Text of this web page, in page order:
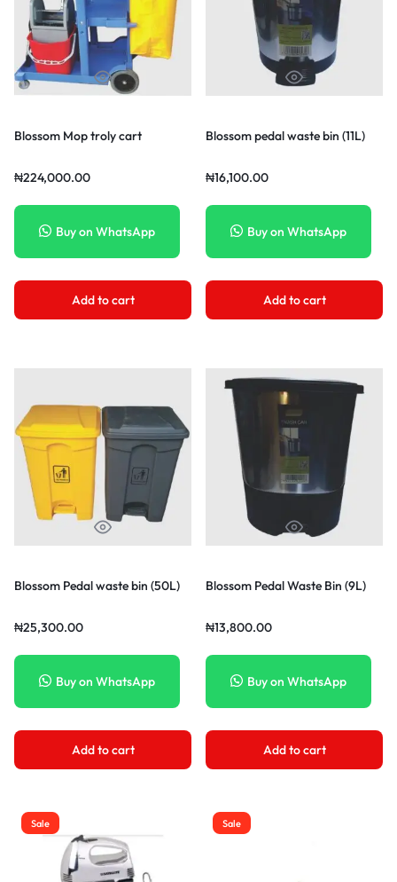
Blossom Mop troly cart
₦224,000.00
Buy on WhatsApp
Add to cart
Blossom pedal waste bin (11L)
₦16,100.00
Buy on WhatsApp
Add to cart
Blossom Pedal waste bin (50L)
₦25,300.00
Buy on WhatsApp
Add to cart
Blossom Pedal Waste Bin (9L)
₦13,800.00
Buy on WhatsApp
Add to cart
Sale Sale